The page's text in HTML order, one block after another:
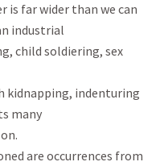
is far wider than we can
industrial
child soldiering, sex
kidnapping, indenturing
many
are occurrences from